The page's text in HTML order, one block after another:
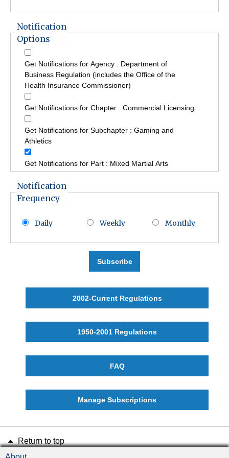
Notification
Options
Get Notifications for Agency : Department of
Business Regulation (includes the Office of the
Health Insurance Commissioner)
Get Notifications for Chapter : Commercial Licensing
Get Notifications for Subchapter : Gaming and
Athletics
Get Notifications for Part : Mixed Martial Arts
Notification
Frequency
Daily Weekly Monthly
Subscribe
2002-Current Regulations
1950-2001 Regulations
FAQ
Manage Subscriptions
Return to top